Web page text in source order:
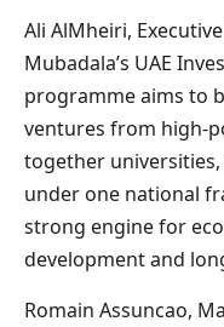
Ali AlMheiri,
Mubadala’s UAE
programme aims to
ventures from high-
together
under one national
strong engine for
development and
Romain Assuncao,